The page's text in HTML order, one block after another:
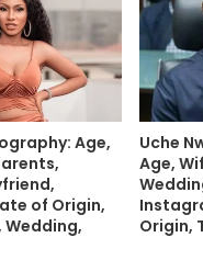
Age,
of Origin,
Wedding,
Uche
Age,
Origin,